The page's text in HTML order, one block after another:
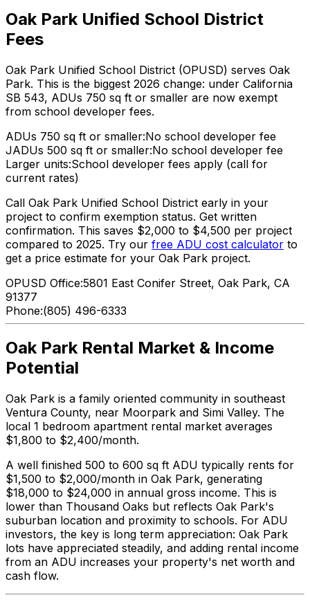
Oak Park Unified School District
Fees
Oak Park Unified School District (OPUSD) serves Oak
Park. This is the biggest 2026 change: under California
SB 543, ADUs 750 sq ft or smaller are now exempt
from school developer fees.
ADUs 750 sq ft or smaller:No school developer fee
JADUs 500 sq ft or smaller:No school developer fee
Larger units:School developer fees apply (call for
current rates)
Call Oak Park Unified School District early in your
project to confirm exemption status. Get written
confirmation. This saves $2,000 to $4,500 per project
compared to 2025. Try our free ADU cost calculator to
get a price estimate for your Oak Park project.
OPUSD Office:5801 East Conifer Street, Oak Park, CA
91377
Phone:(805) 496-6333
Oak Park Rental Market & Income
Potential
Oak Park is a family oriented community in southeast
Ventura County, near Moorpark and Simi Valley. The
local 1 bedroom apartment rental market averages
$1,800 to $2,400/month.
A well finished 500 to 600 sq ft ADU typically rents for
$1,500 to $2,000/month in Oak Park, generating
$18,000 to $24,000 in annual gross income. This is
lower than Thousand Oaks but reflects Oak Park's
suburban location and proximity to schools. For ADU
investors, the key is long term appreciation: Oak Park
lots have appreciated steadily, and adding rental income
from an ADU increases your property's net worth and
cash flow.